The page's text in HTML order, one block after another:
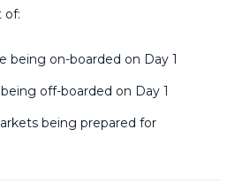
of:
being on-boarded on Day 1
off-boarded on Day 1
being prepared for